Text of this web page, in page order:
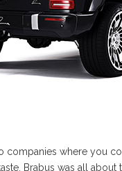
companies where you
Brabus was all